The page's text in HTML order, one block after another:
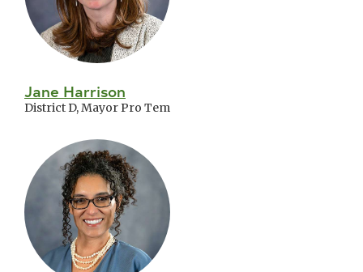
Jane Harrison
District D, Mayor Pro Tem